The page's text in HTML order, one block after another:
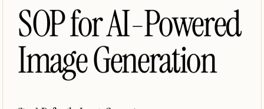
SOP for AI-Powered
Image Generation